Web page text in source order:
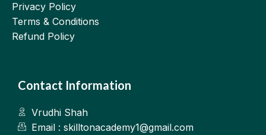
Privacy Policy
Terms & Conditions
Refund Policy
Contact Information
Vrudhi Shah
Email : skilltonacademy1@gmail.com